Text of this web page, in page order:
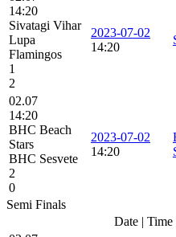
14:20
Sivatagi Vihar
Lupa
Flamingos
1
2
2023-07-02
14:20
02.07
14:20
BHC Beach
Stars
BHC Sesvete
2
0
2023-07-02
14:20
Semi Finals
Date | Time